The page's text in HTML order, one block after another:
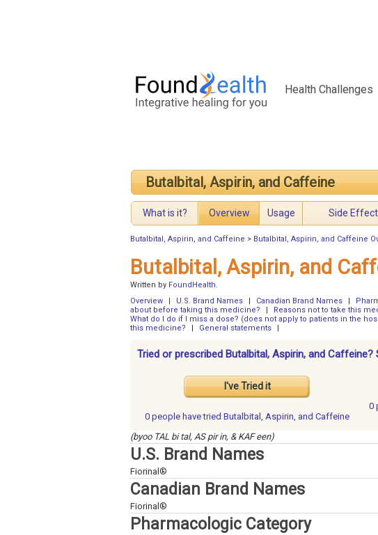
Health Challenges
Butalbital, Aspirin, and Caffeine
What is it? Overview Usage Side
Butalbital, Aspirin, and Caffeine > Butalbital, Aspirin, and Caffeine
Butalbital, Aspirin, and
Written by FoundHealth.
Overview
U.S. Brand Names Canadian Brand Names
about before taking this medicine?
Reasons not to take this
What do I do if I miss a dose? (does not apply to patients in the
this medicine?
General statements
Tried or prescribed Butalbital, Aspirin, and Caffeine?
I've Tried it
0 people havetried Butalbital, Aspirin, and Caffeine
0
(byoo TAL bi tal, AS pir in, & KAF een)
U.S. Brand Names
Fiorinal®
Canadian Brand Names
Fiorinal®
Pharmacologic Category